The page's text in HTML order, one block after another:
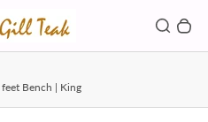
Search
Bench | King